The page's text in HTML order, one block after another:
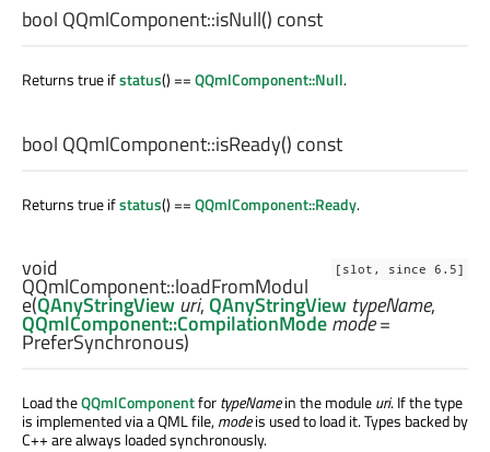
bool QQmlComponent::isNull() const
Returns true ifstatus() ==QQmlComponent::Null.
bool QQmlComponent::isReady() const
Returns true ifstatus() ==QQmlComponent::Ready.
[slot, since 6.5]
void
QQmlComponent::loadFromModul
e(QAnyStringViewuri,QAnyStringView typeName,
QQmlComponent::CompilationModemode=
PreferSynchronous)
Load theQQmlComponentfortypeNamein the moduleuri. If the type
is implemented via a QML file,modeis used to load it. Types backed by
C++ are always loaded synchronously.